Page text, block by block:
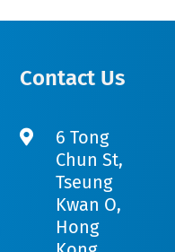
Contact Us
6 Tong
Chun St,
Tseung
Kwan O,
Hong